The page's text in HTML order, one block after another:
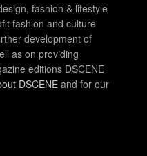
fashion & lifestyle
fashion and culture
development of
as on providing
editions DSCENE
DSCENEand for our